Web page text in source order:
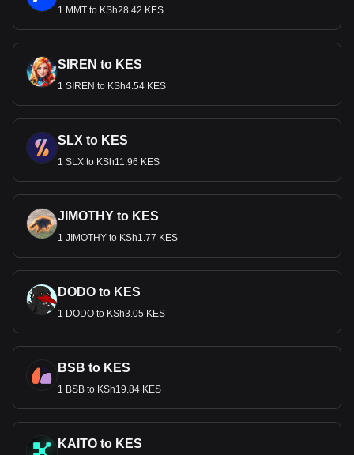
1 MMT to KSh28.42 KES
SIREN to KES
1 SIREN to KSh4.54 KES
SLX to KES
1 SLX to KSh11.96 KES
JIMOTHY to KES
1 JIMOTHY to KSh1.77 KES
DODO to KES
1 DODO to KSh3.05 KES
BSB to KES
1 BSB to KSh19.84 KES
KAITO to KES